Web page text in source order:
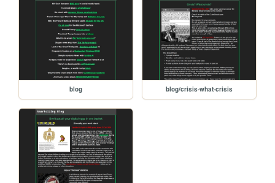
blog blog/crisis-what-crisis